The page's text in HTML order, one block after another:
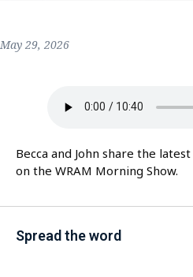
May 29, 2026
Becca and John share the
on the WRAM Morning Show.
Spread the word